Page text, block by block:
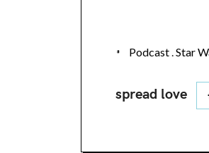
Podcast.Star